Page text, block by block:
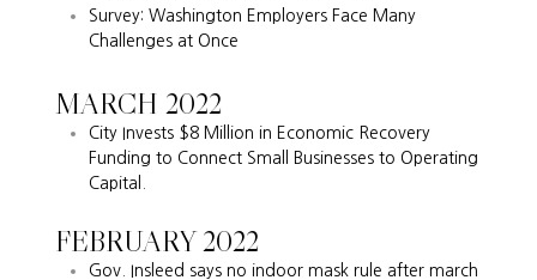
Survey: Washington Employers Face Many
Challenges at Once
MARCH 2022
City Invests $8 Million in Economic Recovery
Funding to Connect Small Businesses to Operating
Capital.
FEBRUARY 2022
Gov. Insleed says no indoor mask rule after march